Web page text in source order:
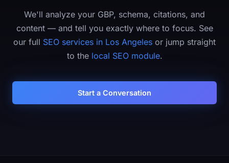
We'll analyze your GBP, schema, citations, and
content — and tell you exactly where to focus. See
our full SEO services in Los Angeles or jump straight
to the local SEO module.
Start a Conversation